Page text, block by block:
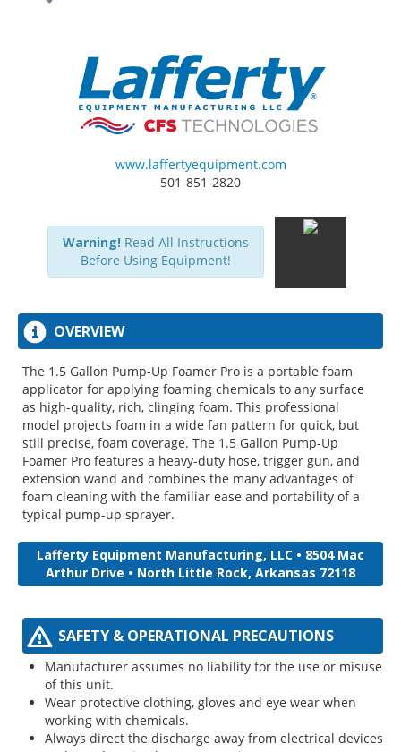
www.laffertyequipment.com
501-851-2820
Warning! Read All Instructions
Before Using Equipment!
OVERVIEW
The 1.5 Gallon Pump-Up Foamer Pro is a portable foam
applicator for applying foaming chemicals to any surface
as high-quality, rich, clinging foam. This professional
model projects foam in a wide fan pattern for quick, but
still precise, foam coverage. The 1.5 Gallon Pump-Up
Foamer Pro features a heavy-duty hose, trigger gun, and
extension wand and combines the many advantages of
foam cleaning with the familiar ease and portability of a
typical pump-up sprayer.
Lafferty Equipment Manufacturing, LLC • 8504 Mac
Arthur Drive • North Little Rock, Arkansas 72118
SAFETY & OPERATIONAL PRECAUTIONS
Manufacturer assumes no liability for the use or misuse
of this unit.
Wear protective clothing, gloves and eye wear when
working with chemicals.
Always direct the discharge away from electrical devices